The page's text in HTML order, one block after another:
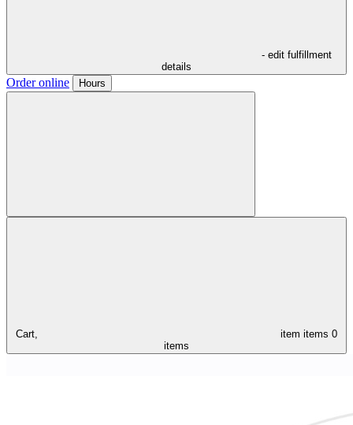
- edit fulfillment
details
Order online Hours
Cart, item items 0
items